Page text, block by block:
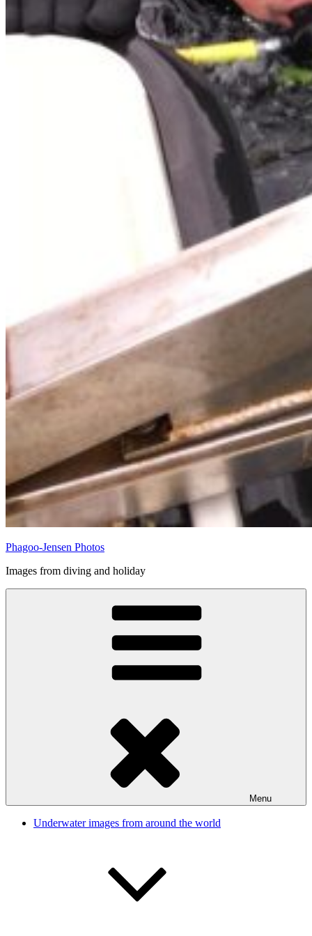
Phagoo-Jensen Photos
Images from diving and holiday
Menu
Underwater images from around the world